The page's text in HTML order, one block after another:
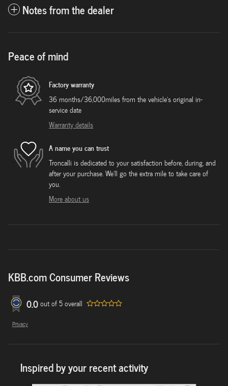
Notes from the dealer
Peace of mind
Factory warranty
36 months/36,000miles from the vehicle's original in-
service date
Warranty details
A name you can trust
Troncalli is dedicated to your satisfaction before, during, and
after your purchase. We'll go the extra mile to take care of
you.
More about us
KBB.com Consumer Reviews
0.0out of5overall
Privacy
Inspired by your recent activity